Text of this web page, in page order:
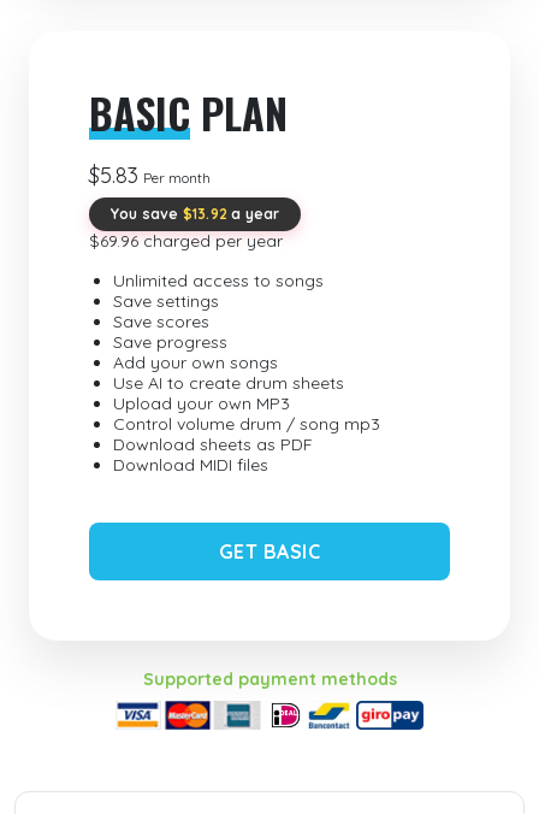
BASIC PLAN
$5.83 Per month
You save $13.92 a year
$69.96 charged per year
Unlimited access to songs
Save settings
Save scores
Save progress
Add your own songs
Use AI to create drum sheets
Upload your own MP3
Control volume drum / song mp3
Download sheets as PDF
Download MIDI files
GET BASIC
Supported payment methods